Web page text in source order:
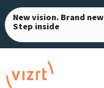
Skip
to
content
New vision. Brand
Step inside